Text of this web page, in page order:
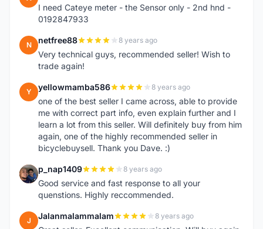
I need Cateye meter - the Sensor only - 2nd hnd -
0192847933
N netfree88 8 years ago
Very technical guys, recommended seller! Wish to
trade again!
Y yellowmamba586 8 years ago
one of the best seller I came across, able to provide
me with correct part info, even explain further and I
learn a lot from this seller. Will definitely buy from him
again, one of the highly recommended seller in
bicyclebuysell. Thank you Dave. :)
P p_nap1409 8 years ago
Good service and fast response to all your
quenstions. Highly reccommended.
J Jalanmalammalam 8 years ago